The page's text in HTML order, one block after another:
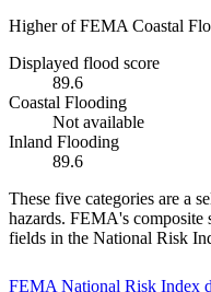
Higher of FEMA Coastal
Displayed flood score
89.6
Coastal Flooding
Not available
Inland Flooding
89.6
These five categories are a
hazards. FEMA's composite
fields in the National Risk
FEMA National Risk Index